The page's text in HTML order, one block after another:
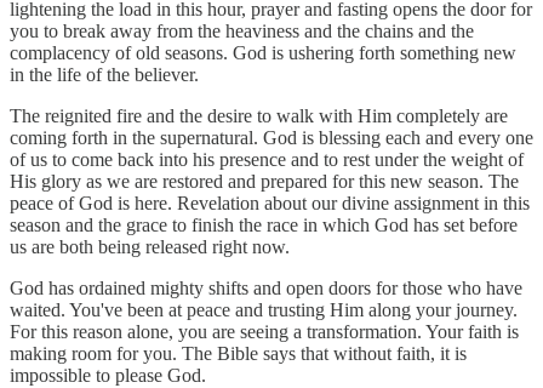
lightening the load in this hour, prayer and fasting opens the door for
you to break away from the heaviness and the chains and the
complacency of old seasons. God is ushering forth something new
in the life of the believer.
The reignited fire and the desire to walk with Him completely are
coming forth in the supernatural. God is blessing each and every one
of us to come back into his presence and to rest under the weight of
His glory as we are restored and prepared for this new season. The
peace of God is here. Revelation about our divine assignment in this
season and the grace to finish the race in which God has set before
us are both being released right now.
God has ordained mighty shifts and open doors for those who have
waited. You've been at peace and trusting Him along your journey.
For this reason alone, you are seeing a transformation. Your faith is
making room for you. The Bible says that without faith, it is
impossible to please God.